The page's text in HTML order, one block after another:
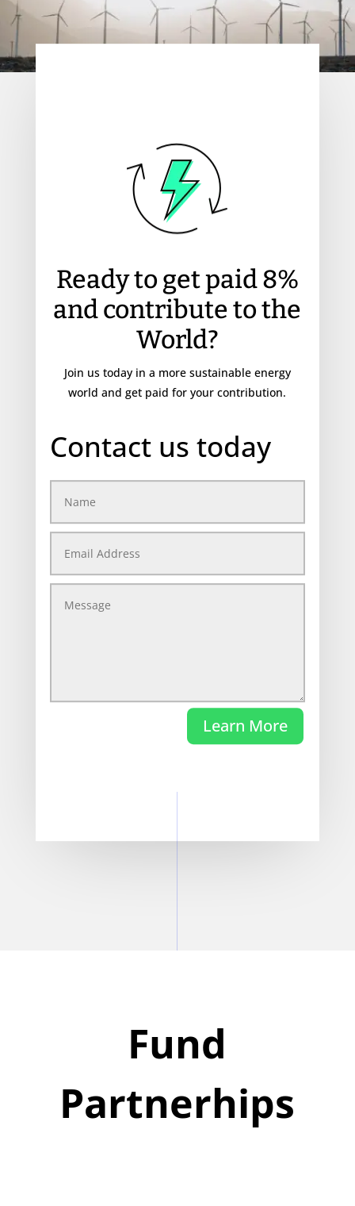
Ready to get paid 8%
and contribute to the
World?
Join us today in a more sustainable energy
world and get paid for your contribution.
Contact us today
Learn More
Fund
Partnerhips